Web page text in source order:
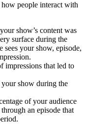
people interact with
show’s content was
surface during the
sees your show, episode,
impressions that led to
show during the
of your audience
an episode that